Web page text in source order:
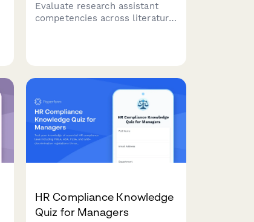
Evaluate research assistant
competencies across literature
development opportunities.
HR Compliance Knowledge
Quiz for Managers